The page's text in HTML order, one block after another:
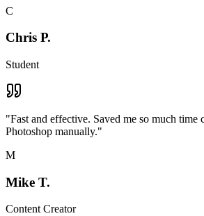
C
Chris P.
Student
"Fast and effective. Saved me so much time
Photoshop manually."
M
Mike T.
Content Creator